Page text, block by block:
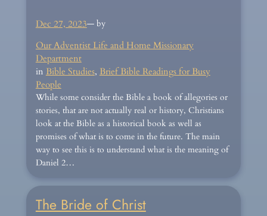
Dec 27, 2023— by
Our Adventist Life and Home Missionary
Department
in Bible Studies, Brief Bible Readings for Busy
People
While some consider the Bible a book of allegories or
stories, that are not actually real or history, Christians
look at the Bible as a historical book as well as
promises of what is to come in the future. The main
way to see this is to understand what is the meaning of
Daniel 2…
The Bride of Christ